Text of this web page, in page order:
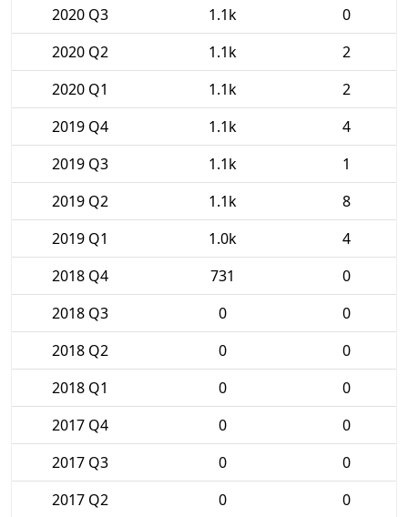
2020 Q3
1.1k
0
2020 Q2
1.1k
2
2020 Q1
1.1k
2
2019 Q4
1.1k
4
2019 Q3
1.1k
1
2019 Q2
1.1k
8
2019 Q1
1.0k
4
2018 Q4
731
0
2018 Q3
0
0
2018 Q2
0
0
2018 Q1
0
0
2017 Q4
0
0
2017 Q3
0
0
2017 Q2
0 0